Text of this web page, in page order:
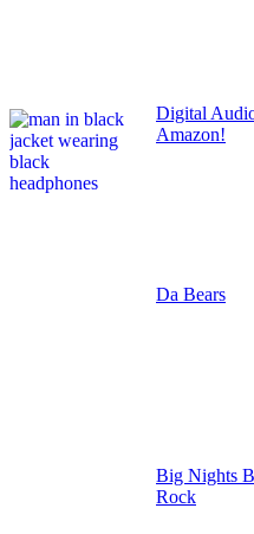
Digital
Amazon!
Da Bears
Big Nights
Rock